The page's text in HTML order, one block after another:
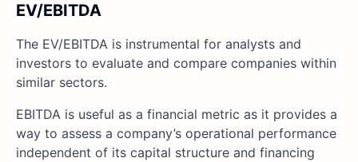
EV/EBITDA
The EV/EBITDA is instrumental for analysts and
investors to evaluate and compare companies within
similar sectors.
EBITDA is useful as a financial metric as it provides a
way to assess a company’s operational performance
independent of its capital structure and financing